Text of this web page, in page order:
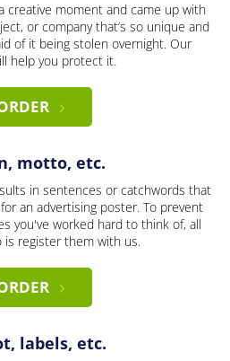
creative moment and came up with
or company that’s so unique and
of it being stolen overnight. Our
help you protect it.
motto, etc.
in sentences or catchwords that
an advertising poster. To prevent
you've worked hard to think of, all
is register them with us.
labels, etc.